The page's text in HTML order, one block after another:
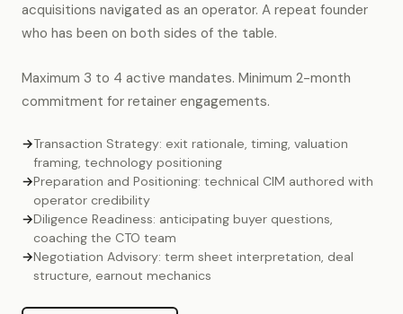
acquisitions navigated as an operator. A repeat founder
who has been on both sides of the table.
Maximum 3 to 4 active mandates. Minimum 2-month
commitment for retainer engagements.
→Transaction Strategy: exit rationale, timing, valuation
framing, technology positioning
→Preparation and Positioning: technical CIM authored with
operator credibility
→Diligence Readiness: anticipating buyer questions,
coaching the CTO team
→Negotiation Advisory: term sheet interpretation, deal
structure, earnout mechanics